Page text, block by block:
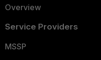
Overview
Service Providers
MSSP